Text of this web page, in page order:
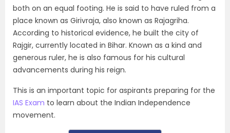
both on an equal footing. He is said to have ruled from a
place known as Girivraja, also known as Rajagriha.
According to historical evidence, he built the city of
Rajgir, currently located in Bihar. Known as a kind and
generous ruler, he is also famous for his cultural
advancements during his reign.
This is an important topic for aspirants preparing for the
IAS Exam to learn about the Indian Independence
movement.